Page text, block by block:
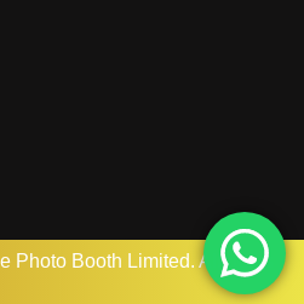
Photo Booth Limited. All rights